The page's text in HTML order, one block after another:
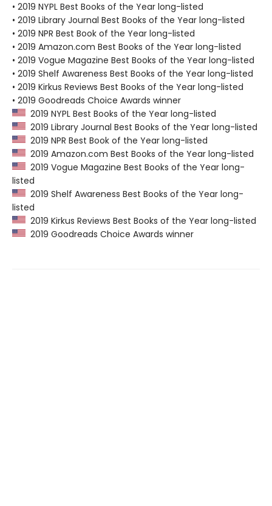
• 2019 NYPL Best Books of the Year long-listed
• 2019 Library Journal Best Books of the Year long-listed
• 2019 NPR Best Book of the Year long-listed
• 2019 Amazon.com Best Books of the Year long-listed
• 2019 Vogue Magazine Best Books of the Year long-listed
• 2019 Shelf Awareness Best Books of the Year long-listed
• 2019 Kirkus Reviews Best Books of the Year long-listed
• 2019 Goodreads Choice Awards winner
2019 NYPL Best Books of the Year long-listed
2019 Library Journal Best Books of the Year long-listed
2019 NPR Best Book of the Year long-listed
2019 Amazon.com Best Books of the Year long-listed
2019 Vogue Magazine Best Books of the Year long-
listed
2019 Shelf Awareness Best Books of the Year long-
listed
2019 Kirkus Reviews Best Books of the Year long-listed
2019 Goodreads Choice Awards winner